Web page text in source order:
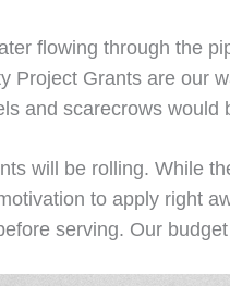
flowing through the
Project Grants are our
and scarecrows
will be rolling. While
to apply right
serving. Our